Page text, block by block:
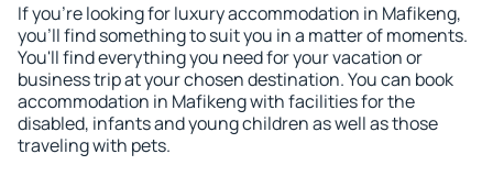
If you're looking for luxury accommodation in Mafikeng,
you'll find something to suit you in a matter of moments.
You'll find everything you need for your vacation or
business trip at your chosen destination. You can book
accommodation in Mafikeng with facilities for the
disabled, infants and young children as well as those
traveling with pets.